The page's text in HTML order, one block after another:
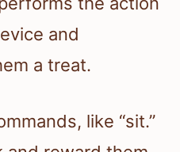
and
a treat.
like “sit.”